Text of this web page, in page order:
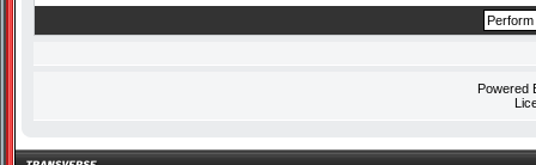
Powered